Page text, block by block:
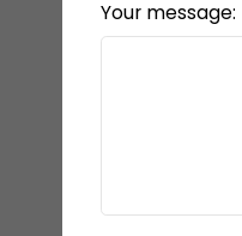
Your message: